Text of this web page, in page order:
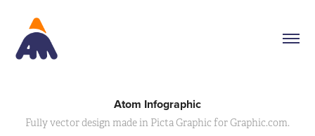
Atom Infographic
Fully vector design made in Picta Graphic for Graphic.com.